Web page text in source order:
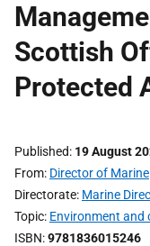
Scottish
Protected
Published 19 August
From Director of Marine
Directorate Marine
Topic Environment and
ISBN 9781836015246